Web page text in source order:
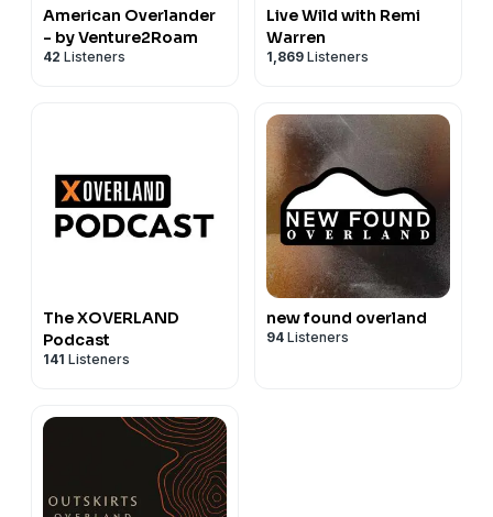
American Overlander
- by Venture2Roam
42 Listeners
Live Wild with Remi
Warren
1,869 Listeners
The XOVERLAND
Podcast
141 Listeners
new found overland
94 Listeners